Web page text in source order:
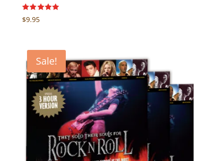
Rated
5.00
$9.95
Sale!